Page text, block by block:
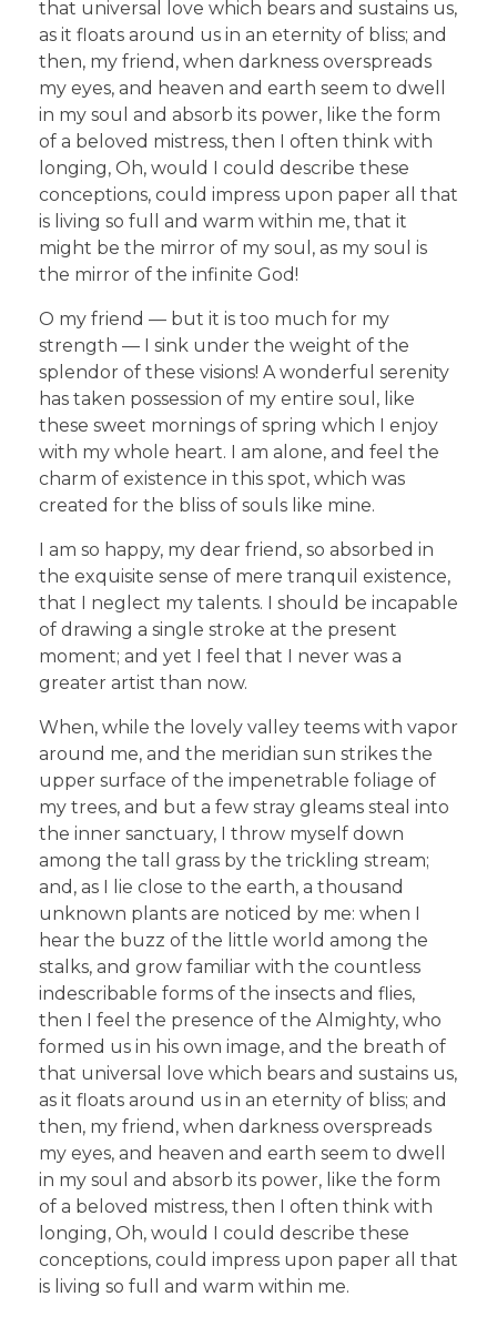
that universal love which bears and sustains us,
as it floats around us in an eternity of bliss; and
then, my friend, when darkness overspreads
my eyes, and heaven and earth seem to dwell
in my soul and absorb its power, like the form
of a beloved mistress, then I often think with
longing, Oh, would I could describe these
conceptions, could impress upon paper all that
is living so full and warm within me, that it
might be the mirror of my soul, as my soul is
the mirror of the infinite God!
O my friend — but it is too much for my
strength — I sink under the weight of the
splendor of these visions! A wonderful serenity
has taken possession of my entire soul, like
these sweet mornings of spring which I enjoy
with my whole heart. I am alone, and feel the
charm of existence in this spot, which was
created for the bliss of souls like mine.
I am so happy, my dear friend, so absorbed in
the exquisite sense of mere tranquil existence,
that I neglect my talents. I should be incapable
of drawing a single stroke at the present
moment; and yet I feel that I never was a
greater artist than now.
When, while the lovely valley teems with vapor
around me, and the meridian sun strikes the
upper surface of the impenetrable foliage of
my trees, and but a few stray gleams steal into
the inner sanctuary, I throw myself down
among the tall grass by the trickling stream;
and, as I lie close to the earth, a thousand
unknown plants are noticed by me: when I
hear the buzz of the little world among the
stalks, and grow familiar with the countless
indescribable forms of the insects and flies,
then I feel the presence of the Almighty, who
formed us in his own image, and the breath of
that universal love which bears and sustains us,
as it floats around us in an eternity of bliss; and
then, my friend, when darkness overspreads
my eyes, and heaven and earth seem to dwell
in my soul and absorb its power, like the form
of a beloved mistress, then I often think with
longing, Oh, would I could describe these
conceptions, could impress upon paper all that
is living so full and warm within me.